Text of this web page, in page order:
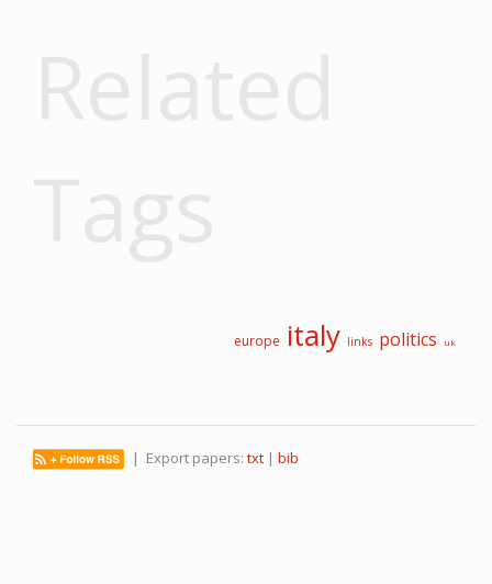
europe italy links politics uk
| Export papers:txt |bib